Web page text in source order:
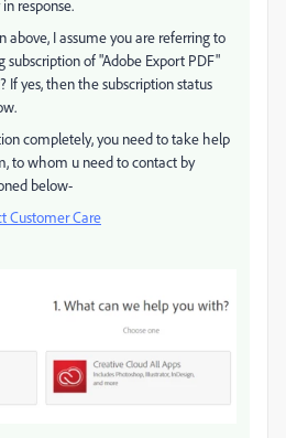
response.
I assume you are referring to
of "Adobe Export PDF"
If yes, then the subscription status
completely, you need to take help
to whom u need to contact by
below-
Customer Care